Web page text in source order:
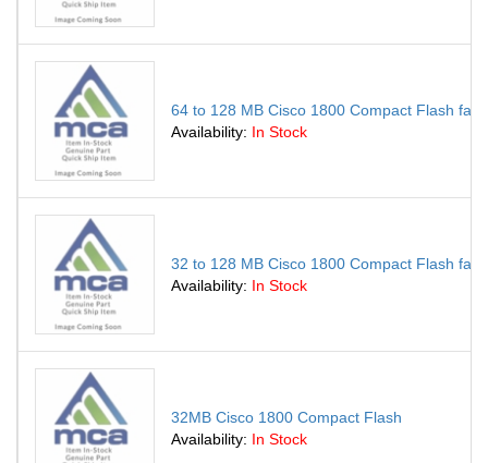
64 to 128 MB Cisco 1800 Compact Flash
Availability: In Stock
32 to 128 MB Cisco 1800 Compact Flash
Availability: In Stock
32MB Cisco 1800 Compact Flash
Availability: In Stock